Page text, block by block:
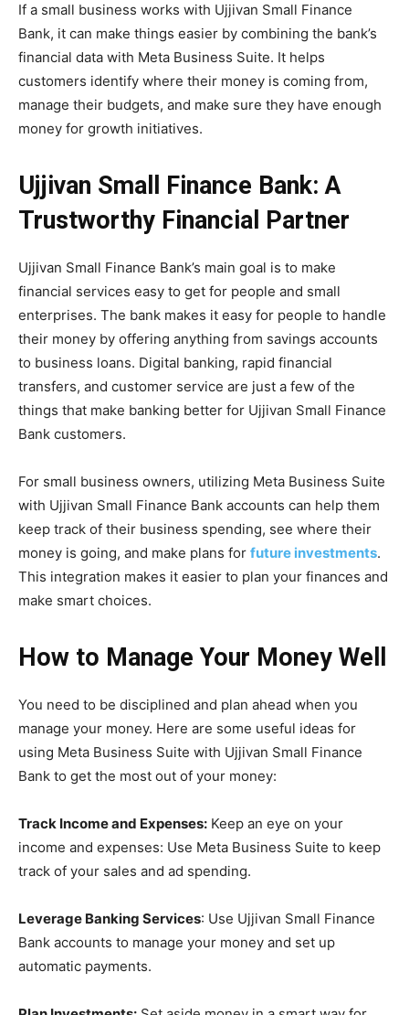
If a small business works with Ujjivan Small Finance
Bank, it can make things easier by combining the bank’s
financial data with Meta Business Suite. It helps
customers identify where their money is coming from,
manage their budgets, and make sure they have enough
money for growth initiatives.
Ujjivan Small Finance Bank: A
Trustworthy Financial Partner
Ujjivan Small Finance Bank’s main goal is to make
financial services easy to get for people and small
enterprises. The bank makes it easy for people to handle
their money by offering anything from savings accounts
to business loans. Digital banking, rapid financial
transfers, and customer service are just a few of the
things that make banking better for Ujjivan Small Finance
Bank customers.
For small business owners, utilizing Meta Business Suite
with Ujjivan Small Finance Bank accounts can help them
keep track of their business spending, see where their
money is going, and make plans for future investments.
This integration makes it easier to plan your finances and
make smart choices.
How to Manage Your Money Well
You need to be disciplined and plan ahead when you
manage your money. Here are some useful ideas for
using Meta Business Suite with Ujjivan Small Finance
Bank to get the most out of your money:
Track Income and Expenses: Keep an eye on your
income and expenses: Use Meta Business Suite to keep
track of your sales and ad spending.
Leverage Banking Services: Use Ujjivan Small Finance
Bank accounts to manage your money and set up
automatic payments.